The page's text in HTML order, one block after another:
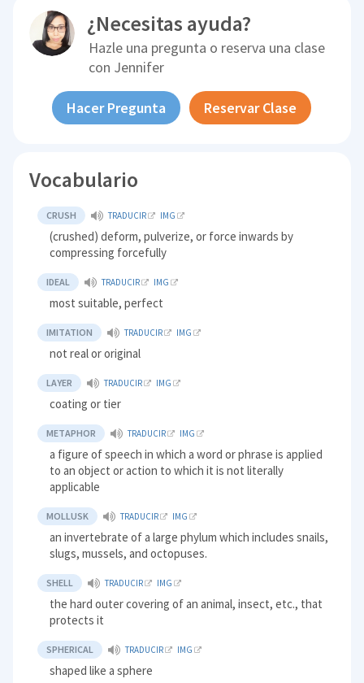
¿Necesitas ayuda?
Hazle una pregunta o reserva una clase
con Jennifer
Hacer Pregunta Reservar Clase
Vocabulario
CRUSH TRADUCIR IMG
(crushed) deform, pulverize, or force inwards by
compressing forcefully
IDEAL TRADUCIR IMG
most suitable, perfect
IMITATION TRADUCIR IMG
not real or original
LAYER TRADUCIR IMG
coating or tier
METAPHOR TRADUCIR IMG
a figure of speech in which a word or phrase is applied
to an object or action to which it is not literally
applicable
MOLLUSK TRADUCIR IMG
an invertebrate of a large phylum which includes snails,
slugs, mussels, and octopuses.
SHELL TRADUCIR IMG
the hard outer covering of an animal, insect, etc., that
protects it
SPHERICAL TRADUCIR IMG
shaped like a sphere